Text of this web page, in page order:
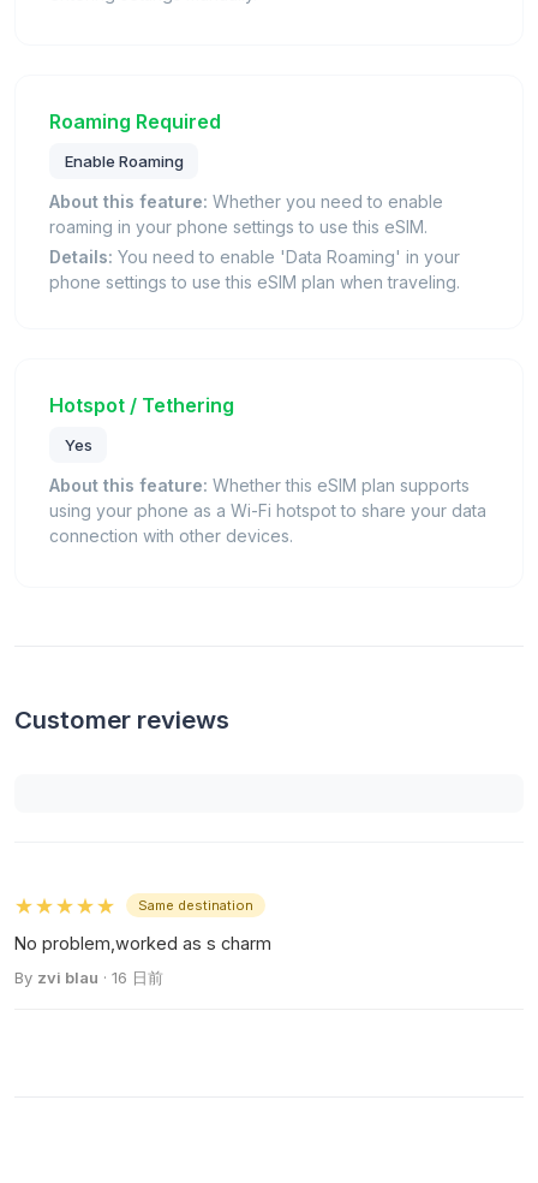
Roaming Required
Enable Roaming
About this feature: Whether you need to enable
roaming in your phone settings to use this eSIM.
Details: You need to enable 'Data Roaming' in your
phone settings to use this eSIM plan when traveling.
Hotspot / Tethering
Yes
About this feature: Whether this eSIM plan supports
using your phone as a Wi-Fi hotspot to share your data
connection with other devices.
Customer reviews
★★★★★ Same destination
No problem,worked as s charm
By zvi blau · 16 日前